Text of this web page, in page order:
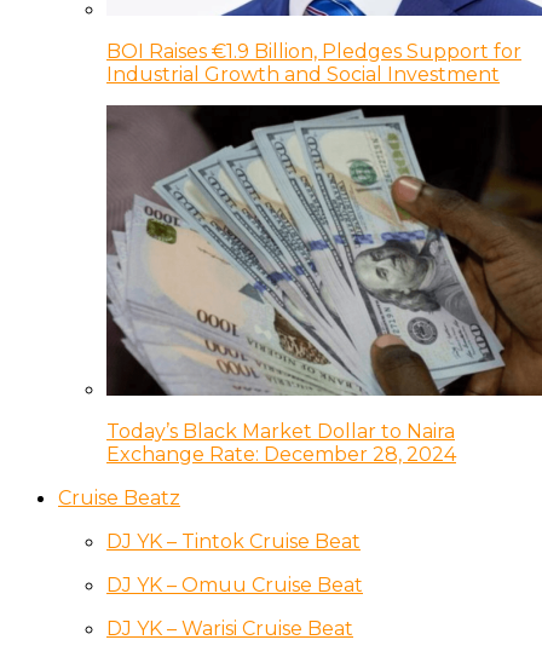
BOI Raises €1.9 Billion, Pledges Support for
Industrial Growth and Social Investment
Today’s Black Market Dollar to Naira
Exchange Rate: December 28, 2024
Cruise Beatz
DJ YK – Tintok Cruise Beat
DJ YK – Omuu Cruise Beat
DJ YK – Warisi Cruise Beat